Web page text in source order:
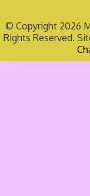
© Copyright 2026
Rights Reserved.